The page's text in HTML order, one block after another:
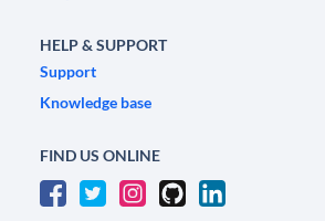
HELP & SUPPORT
Support
Knowledge base
FIND US ONLINE